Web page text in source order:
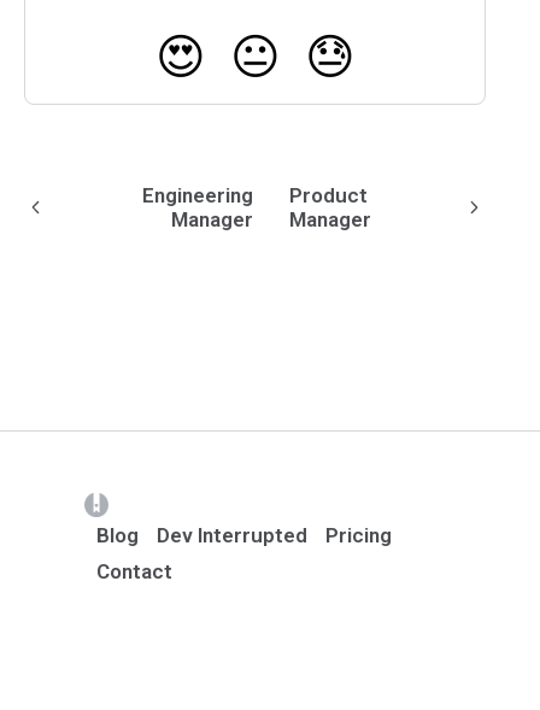
😍 😐 😓
Engineering
Manager
Product
Manager
Blog
Dev Interrupted
Pricing
Contact